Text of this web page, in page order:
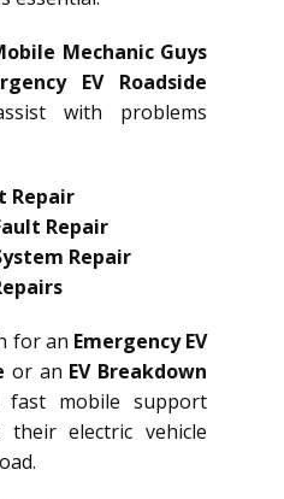
Mechanic Guys
EV Roadside
with problems
Repair
Repair
Repair
for an Emergency EV
or an EV Breakdown
mobile support
electric vehicle